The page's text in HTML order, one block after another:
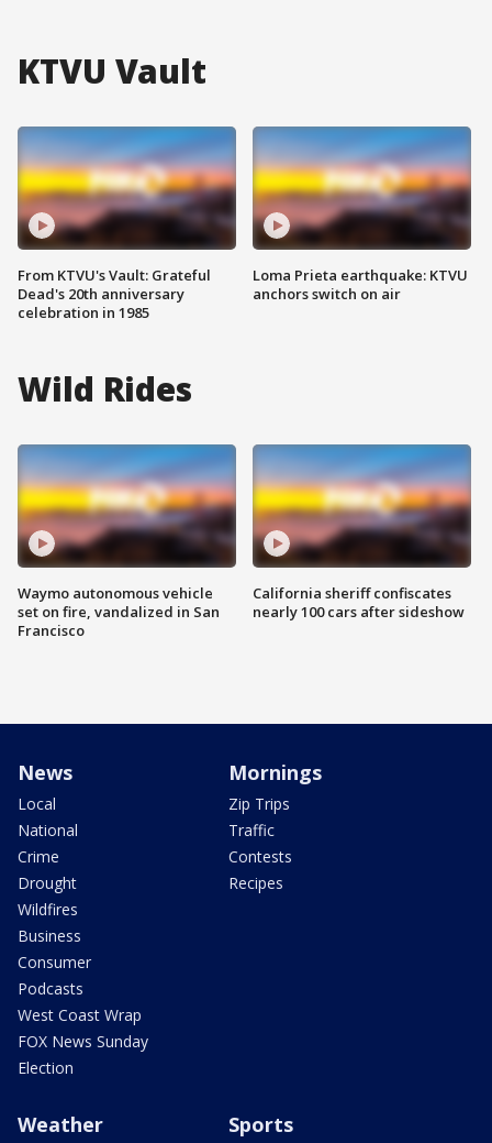
KTVU Vault
From KTVU's Vault: Grateful
Dead's 20th anniversary
celebration in 1985
Loma Prieta earthquake: KTVU
anchors switch on air
Wild Rides
Waymo autonomous vehicle
set on fire, vandalized in San
Francisco
California sheriff confiscates
nearly 100 cars after sideshow
News
Local
National
Crime
Drought
Wildfires
Business
Consumer
Podcasts
West Coast Wrap
FOX News Sunday
Election
Mornings
Zip Trips
Traffic
Contests
Recipes
Weather Sports